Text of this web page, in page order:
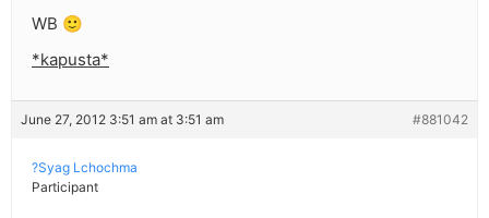
WB 🙂
*kapusta*
June 27, 2012 3:51 am at 3:51 am #881042
?Syag Lchochma
Participant